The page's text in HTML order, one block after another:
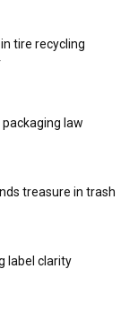
tire recycling
packaging law
treasure in trash
label clarity